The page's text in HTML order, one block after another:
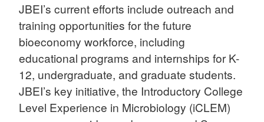
JBEI’s current efforts include outreach and
training opportunities for the future
bioeconomy workforce, including
educational programs and internships for K-
12, undergraduate, and graduate students.
JBEI’s key initiative, the Introductory College
Level Experience in Microbiology (iCLEM)